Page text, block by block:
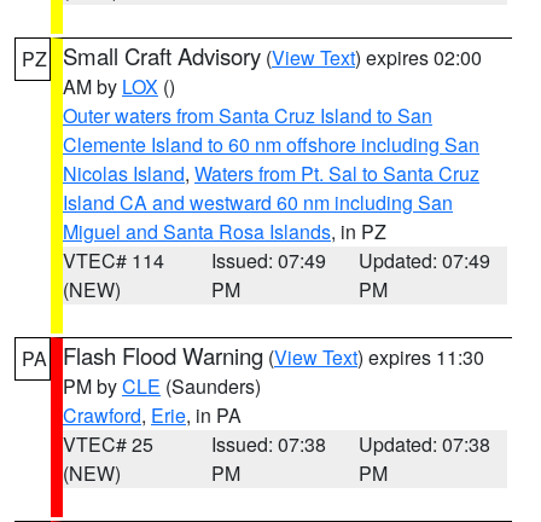
PZ Small Craft Advisory (View Text) expires 02:00
AM by LOX ()
Outer waters from Santa Cruz Island to San
Clemente Island to 60 nm offshore including San
Nicolas Island, Waters from Pt. Sal to Santa Cruz
Island CA and westward 60 nm including San
Miguel and Santa Rosa Islands, in PZ
VTEC# 114
(NEW)
Issued: 07:49
PM
Updated: 07:49
PM
PA Flash Flood Warning (View Text) expires 11:30
PM byCLE (Saunders)
Crawford, Erie, in PA
VTEC# 25
(NEW)
Issued: 07:38
PM
Updated: 07:38
PM